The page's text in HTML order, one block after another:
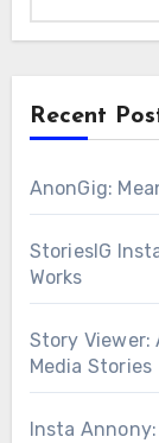
Recent
AnonGig:
StoriesIG
Works
Story Viewer:
Media Stories
Insta